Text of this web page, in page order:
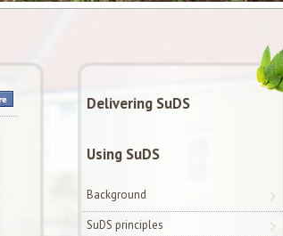
Delivering SuDS
Using SuDS
Background
SuDS principles